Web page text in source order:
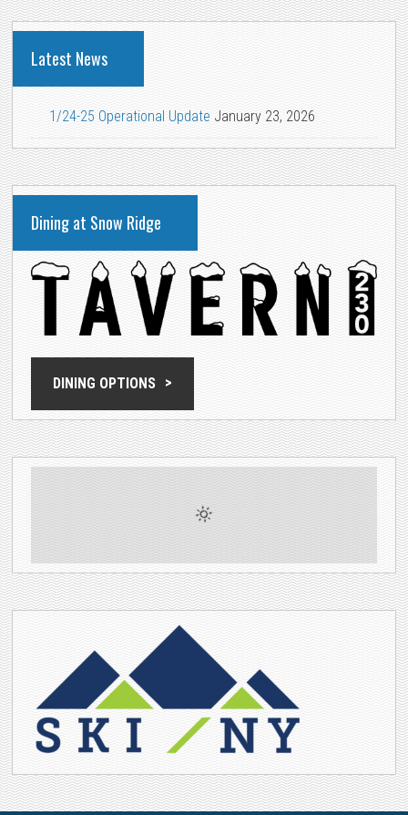
Latest News
1/24-25 Operational Update January 23, 2026
Dining at Snow Ridge
DINING OPTIONS